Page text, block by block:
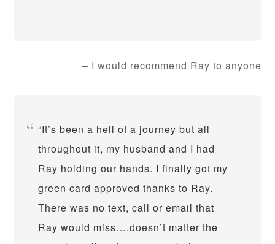
I would recommend Ray to anyone
It’s been a hell of a journey but all
throughout it, my husband and I had
Ray holding our hands. I finally got my
green card approved thanks to Ray.
There was no text, call or email that
Ray would miss….doesn’t matter the